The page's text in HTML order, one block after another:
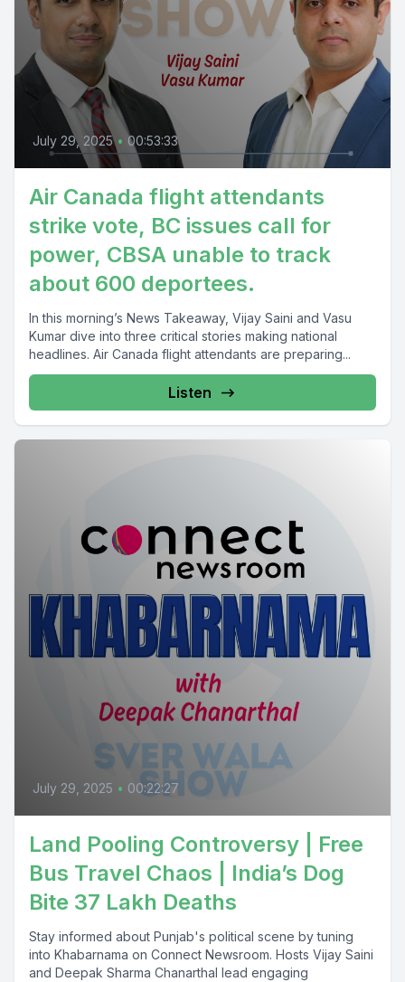
July 29, 2025 • 00:53:33
Air Canada flight attendants
strike vote, BC issues call for
power, CBSA unable to track
about 600 deportees.
In this morning’s News Takeaway, Vijay Saini and Vasu
Kumar dive into three critical stories making national
headlines. Air Canada flight attendants are preparing...
Listen
July 29, 2025 • 00:22:27
Land Pooling Controversy | Free
Bus Travel Chaos | India’s Dog
Bite 37 Lakh Deaths
Stay informed about Punjab's political scene by tuning
into Khabarnama on Connect Newsroom. Hosts Vijay Saini
and Deepak Sharma Chanarthal lead engaging